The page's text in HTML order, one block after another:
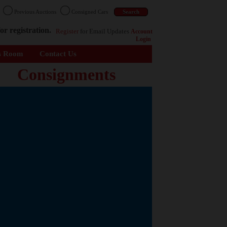
Previous Auctions Consigned Cars
registration. Register for Email Updates Account
Login
Room Contact Us
Consignments